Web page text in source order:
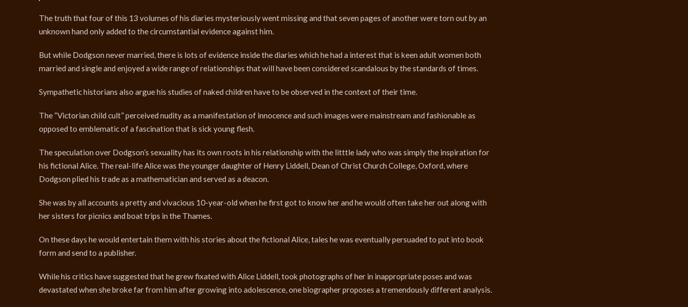
The truth that four of this 13 volumes of his diaries mysteriously went missing and that seven pages of another were torn out by an
unknown hand only added to the circumstantial evidence against him.
But while Dodgson never married, there is lots of evidence inside the diaries which he had a interest that is keen adult women both
married and single and enjoyed a wide range of relationships that will have been considered scandalous by the standards of times.
Sympathetic historians also argue his studies of naked children have to be observed in the context of their time.
The “Victorian child cult” perceived nudity as a manifestation of innocence and such images were mainstream and fashionable as
opposed to emblematic of a fascination that is sick young flesh.
The speculation over Dodgson’s sexuality has its own roots in his relationship with the litttle lady who was simply the inspiration for
his fictional Alice. The real-life Alice was the younger daughter of Henry Liddell, Dean of Christ Church College, Oxford, where
Dodgson plied his trade as a mathematician and served as a deacon.
She was by all accounts a pretty and vivacious 10-year-old when he first got to know her and he would often take her out along with
her sisters for picnics and boat trips in the Thames.
On these days he would entertain them with his stories about the fictional Alice, tales he was eventually persuaded to put into book
form and send to a publisher.
While his critics have suggested that he grew fixated with Alice Liddell, took photographs of her in inappropriate poses and was
devastated when she broke far from him after growing into adolescence, one biographer proposes a tremendously different analysis.